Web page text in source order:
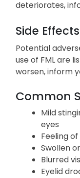
deteriorates,
Side Effects
Potential
use of FML are
worsen, inform
Common
Mild
eyes
Feeling
Swollen
Blurred
Eyelid